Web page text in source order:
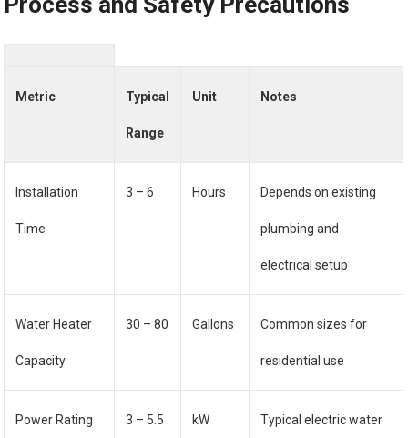
Metric Typical
Range
Unit Notes
Installation
Time
3 – 6 Hours Depends on existing
plumbing and
electrical setup
Water Heater
Capacity
30 – 80 Gallons Common sizes for
residential use
Power Rating 3 – 5.5 kW Typical electric water